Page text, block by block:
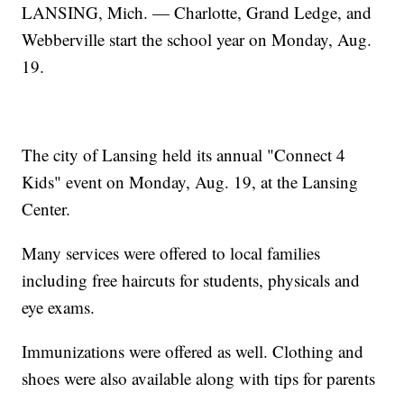
LANSING, Mich. — Charlotte, Grand Ledge, and
Webberville start the school year on Monday, Aug.
19.
The city of Lansing held its annual "Connect 4
Kids" event on Monday, Aug. 19, at the Lansing
Center.
Many services were offered to local families
including free haircuts for students, physicals and
eye exams.
Immunizations were offered as well. Clothing and
shoes were also available along with tips for parents